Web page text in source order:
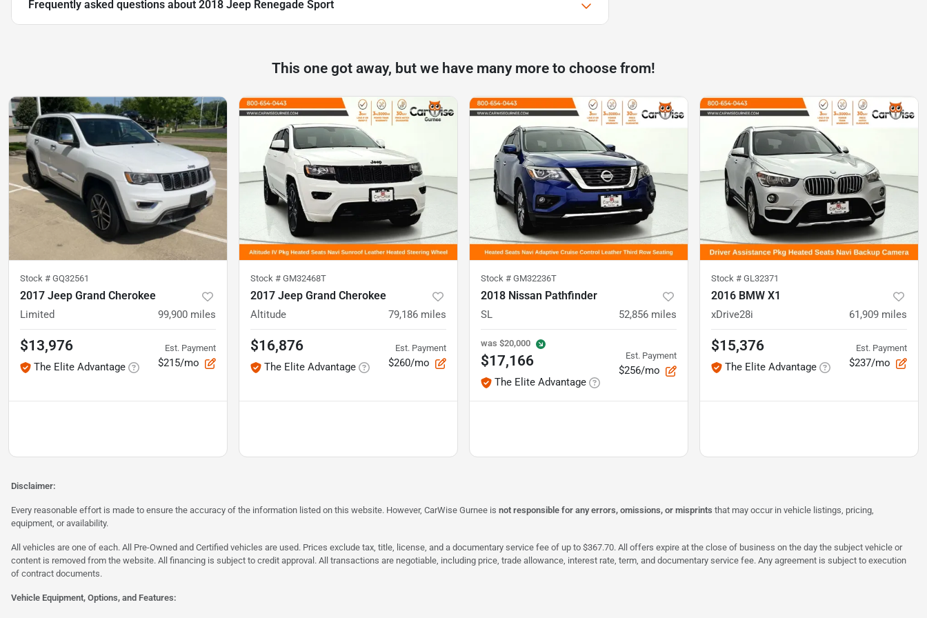
Frequently asked questions about 2018 Jeep Renegade Sport
This one got away, but we have many more to choose from!
Stock # GQ32561
2017 Jeep Grand Cherokee
Limited 99,900 miles
$13,976
The Elite Advantage
Est. Payment
$215/mo
Stock # GM32468T
2017 Jeep Grand Cherokee
Altitude 79,186 miles
$16,876
The Elite Advantage
Est. Payment
$260/mo
Stock # GM32236T
2018 Nissan Pathfinder
SL 52,856 miles
was $20,000
$17,166
The Elite Advantage
Est. Payment
$256/mo
Stock # GL32371
2016 BMW X1
xDrive28i 61,909 miles
$15,376
The Elite Advantage
Est. Payment
$237/mo
Disclaimer:
Every reasonable effort is made to ensure the accuracy of the information listed on this website. However, CarWise Gurnee is not responsible for any errors, omissions, or misprints that may occur in vehicle listings, pricing,
equipment, or availability.
All vehicles are one of each. All Pre-Owned and Certified vehicles are used. Prices exclude tax, title, license, and a documentary service fee of up to $367.70. All offers expire at the close of business on the day the subject vehicle or
content is removed from the website. All financing is subject to credit approval. All transactions are negotiable, including price, trade allowance, interest rate, term, and documentary service fee. Any agreement is subject to execution
of contract documents.
Vehicle Equipment, Options, and Features: